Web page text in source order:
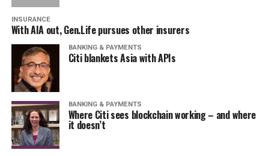
INSURANCE
With AIA out, Gen.Life pursues other insurers
BANKING & PAYMENTS
Citi blankets Asia with APIs
BANKING & PAYMENTS
Where Citi sees blockchain working – and where
it doesn’t